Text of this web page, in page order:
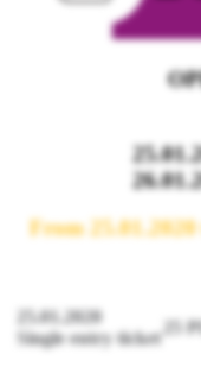
From
25.01.2020
Single entry ticket
25